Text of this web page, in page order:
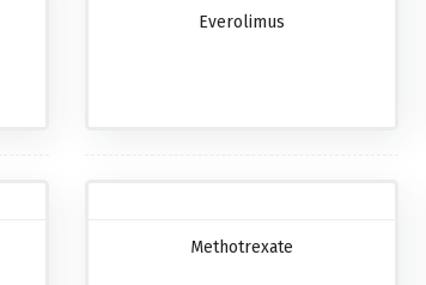
Everolimus
Methotrexate